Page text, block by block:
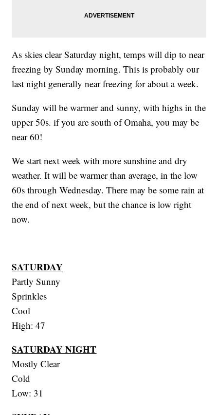
As skies clear Saturday night, temps will dip to near
freezing by Sunday morning. This is probably our
last night generally near freezing for about a week.
Sunday will be warmer and sunny, with highs in the
upper 50s. if you are south of Omaha, you may be
near 60!
We start next week with more sunshine and dry
weather. It will be warmer than average, in the low
60s through Wednesday. There may be some rain at
the end of next week, but the chance is low right
now.
SATURDAY
Partly Sunny
Sprinkles
Cool
High: 47
SATURDAY NIGHT
Mostly Clear
Cold
Low: 31